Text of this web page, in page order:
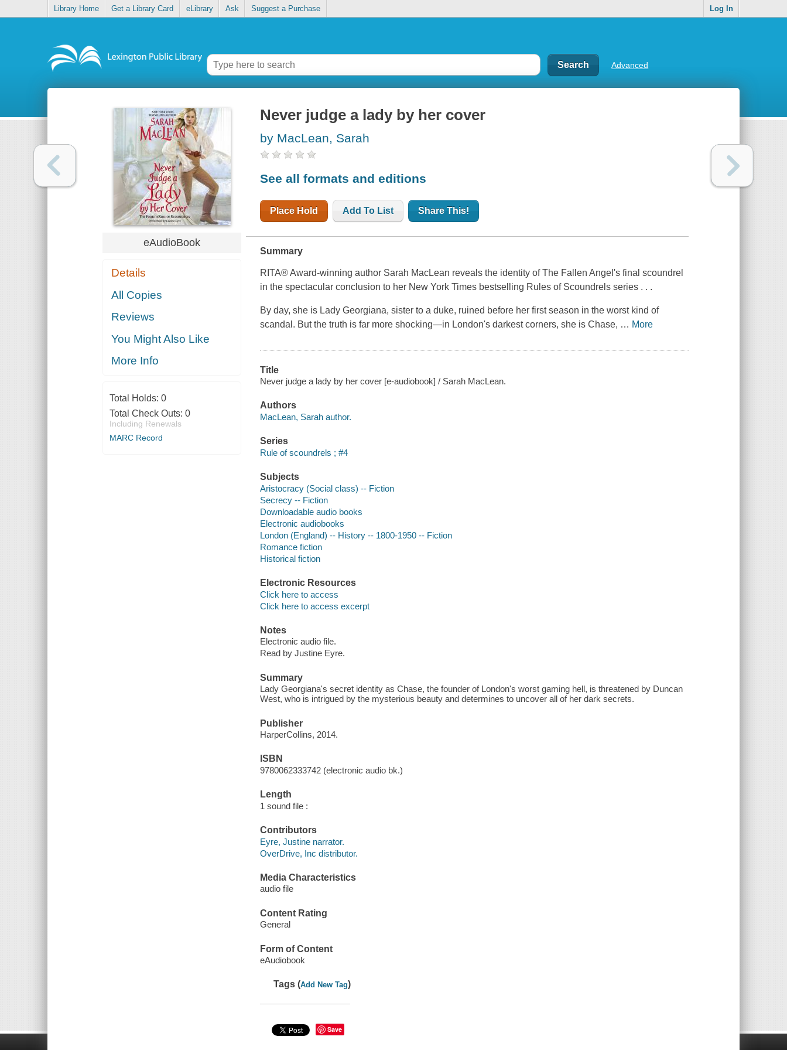
Library Home Get a Library Card eLibrary Ask Suggest a Purchase Log In
Advanced
eAudioBook
Details
All Copies
Reviews
You Might Also Like
More Info
Total Holds: 0
Total Check Outs: 0
Including Renewals
MARC Record
Never judge a lady by her cover
by MacLean, Sarah
See all formats and editions
Place Hold Add To List Share This!
Summary
RITA® Award-winning author Sarah MacLean reveals the identity of The Fallen Angel's final scoundrel
in the spectacular conclusion to her New York Times bestselling Rules of Scoundrels series . . .
By day, she is Lady Georgiana, sister to a duke, ruined before her first season in the worst kind of
scandal. But the truth is far more shocking—in London's darkest corners, she is Chase, … More
Title
Never judge a lady by her cover [e-audiobook] / Sarah MacLean.
Authors
MacLean, Sarah author.
Series
Rule of scoundrels ; #4
Subjects
Aristocracy (Social class) -- Fiction
Secrecy -- Fiction
Downloadable audio books
Electronic audiobooks
London (England) -- History -- 1800-1950 -- Fiction
Romance fiction
Historical fiction
Electronic Resources
Click here to access
Click here to access excerpt
Notes
Electronic audio file.
Read by Justine Eyre.
Summary
Lady Georgiana's secret identity as Chase, the founder of London's worst gaming hell, is threatened by Duncan
West, who is intrigued by the mysterious beauty and determines to uncover all of her dark secrets.
Publisher
HarperCollins, 2014.
ISBN
9780062333742 (electronic audio bk.)
Length
1 sound file :
Contributors
Eyre, Justine narrator.
OverDrive, Inc distributor.
Media Characteristics
audio file
Content Rating
General
Form of Content
eAudiobook
Tags (Add New Tag)
Save